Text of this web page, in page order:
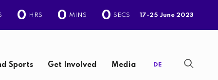
0 HRS 0 MINS 0 SECS 17-25 June 2023
Sports Get Involved Media DE